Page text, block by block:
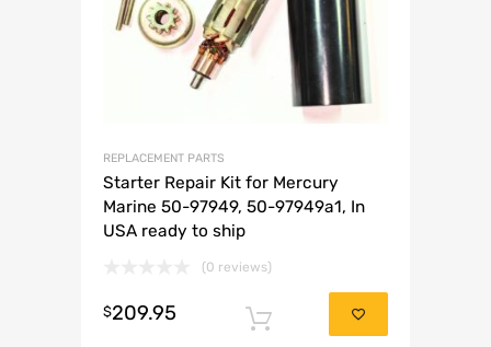
REPLACEMENT PARTS
Starter Repair Kit for Mercury
Marine 50-97949, 50-97949a1, In
USA ready to ship
(0 reviews)
$209.95 Add to cart